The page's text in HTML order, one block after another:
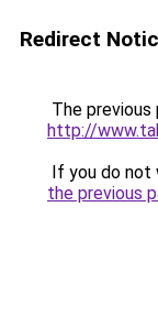
Redirect
The previous
http://
If you do not
the previous